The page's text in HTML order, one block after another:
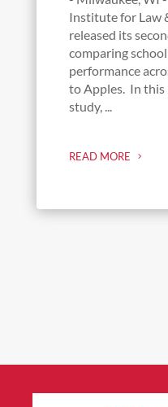
Institute for Law
released its
comparing
performance
to Apples. In this
study, ...
READ MORE